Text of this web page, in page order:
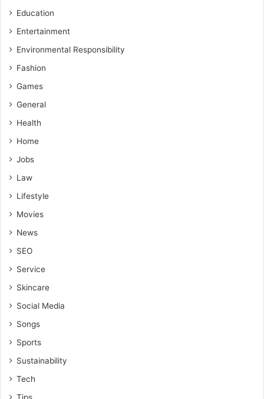
Education
Entertainment
Environmental Responsibility
Fashion
Games
General
Health
Home
Jobs
Law
Lifestyle
Movies
News
SEO
Service
Skincare
Social Media
Songs
Sports
Sustainability
Tech